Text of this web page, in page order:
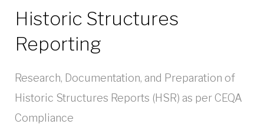
Historic Structures
Reporting
Research, Documentation, and Preparation of
Historic Structures Reports (HSR) as per CEQA
Compliance